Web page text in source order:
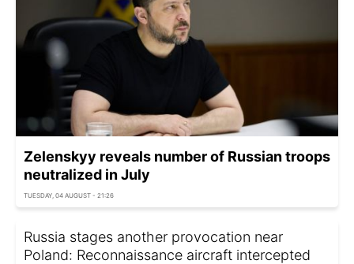
Zelenskyy reveals number of Russian troops
neutralized in July
TUESDAY, 04 AUGUST - 21:26
Russia stages another provocation near
Poland: Reconnaissance aircraft intercepted